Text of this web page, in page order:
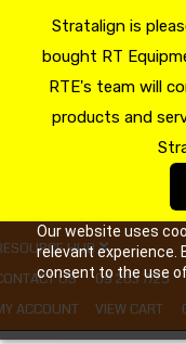
Our website uses
relevant experience.
consent to the use
HUB
US
09 263 7725
ACCOUNT
VIEW CART
Stratalign is
bought RT
RTE's team will
products and